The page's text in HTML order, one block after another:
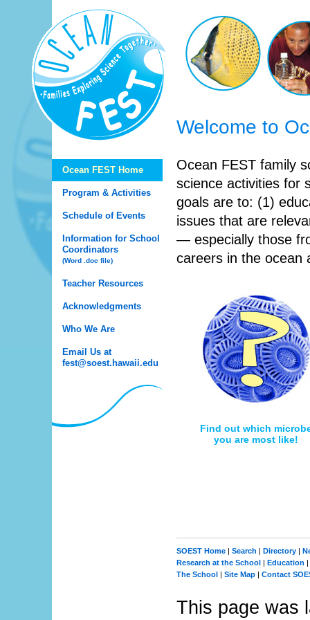
Ocean FEST Home
Program & Activities
Schedule of Events
Information for School
Coordinators
(Word .doc file)
Teacher Resources
Acknowledgments
Who We Are
Email Us at
fest@soest.hawaii.edu
Welcome to
Ocean FEST family
science activities for
goals are to: (1)
issues that are
— especially those
careers in the ocean
Find out which
you are most like!
SOEST Home | Search | Directory |
Research at the School | Education |
The School | Site Map | Contact
This page was